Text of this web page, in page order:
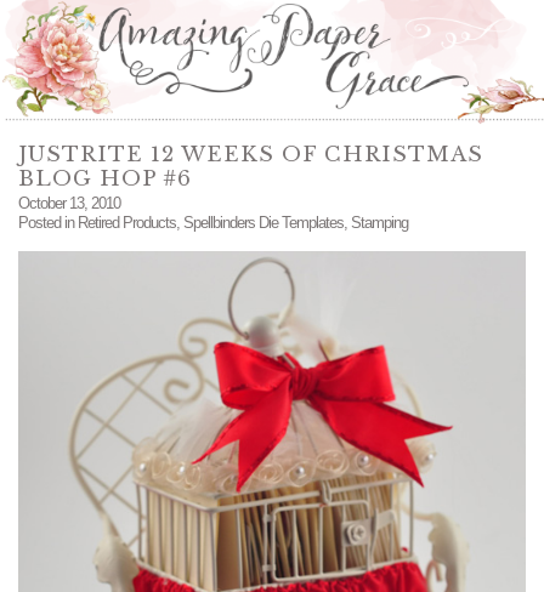
JUSTRITE 12 WEEKS OF CHRISTMAS
BLOG HOP #6
October 13, 2010
Posted in Retired Products, Spellbinders Die Templates, Stamping